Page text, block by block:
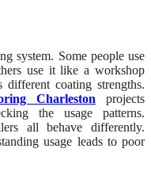
system. Some people use
use it like a workshop
coating strengths.
Charleston projects
the usage patterns.
all behave differently.
usage leads to poor